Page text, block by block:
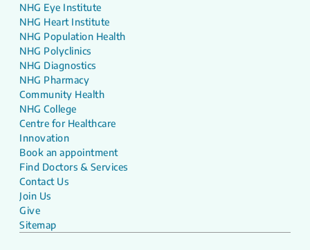
NHG Eye Institute
NHG Heart Institute
NHG Population Health
NHG Polyclinics
NHG Diagnostics
NHG Pharmacy
Community Health
NHG College
Centre for Healthcare
Innovation
Book an appointment
Find Doctors & Services
Contact Us
Join Us
Give
Sitemap